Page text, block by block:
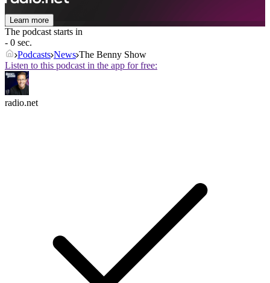
Learn more
The podcast starts in
- 0 sec.
Podcasts News The Benny Show
Listen to this podcast in the app for free:
radio.net